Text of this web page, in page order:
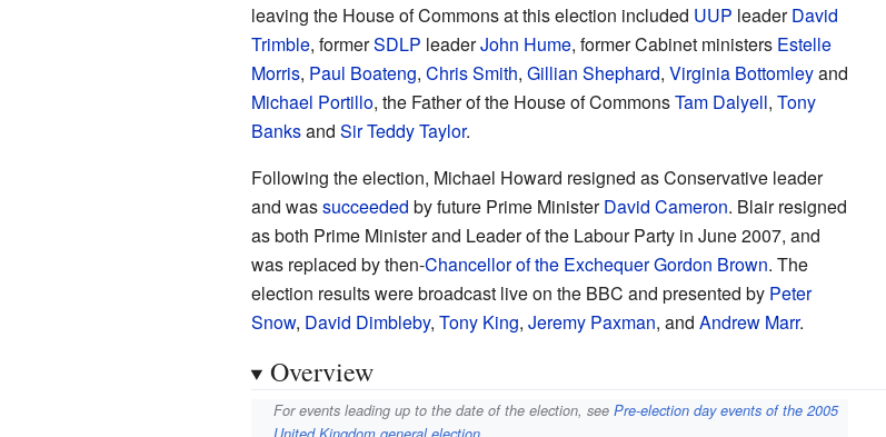
leaving the House of Commons at this election included UUP leaderDavid
Trimble, formerSDLP leaderJohn Hume, former Cabinet ministers Estelle
Morris, Paul Boateng, Chris Smith, Gillian Shephard, Virginia Bottomleyand
Michael Portillo, the Father of the House of CommonsTam Dalyell, Tony
Banksand Sir Teddy Taylor.
Following the election, Michael Howard resigned as Conservative leader
and wassucceeded by future Prime MinisterDavid Cameron. Blair resigned
as both Prime Minister and Leader of the Labour Party in June 2007, and
was replaced by then-Chancellor of the ExchequerGordon Brown. The
election results were broadcast live on the BBC and presented by Peter
Snow, David Dimbleby, Tony King, Jeremy Paxman, and Andrew Marr.
Overview
For events leading up to the date of the election, seePre-election day events of the 2005